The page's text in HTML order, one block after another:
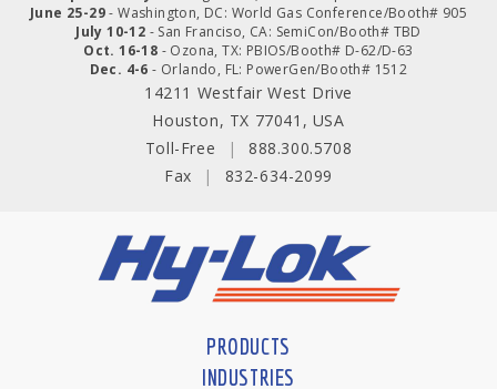
June 25-29- Washington, DC: World Gas Conference/Booth# 905
July 10-12 - San Franciso, CA: SemiCon/Booth# TBD
Oct. 16-18 - Ozona, TX: PBIOS/Booth# D-62/D-63
Dec. 4-6 - Orlando, FL: PowerGen/Booth# 1512
14211 Westfair West Drive
Houston, TX 77041, USA
Toll-Free
|
888.300.5708
Fax
| 832-634-2099
PRODUCTS
INDUSTRIES